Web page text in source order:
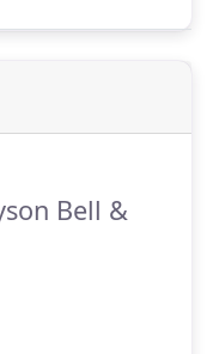
as tests can
as lazy eye or
Bell &